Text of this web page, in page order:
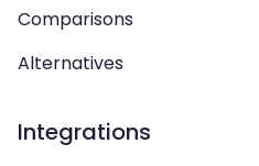
Comparisons
Alternatives
Integrations